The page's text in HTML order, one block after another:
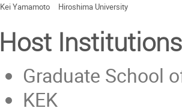
Kei Yamamoto
Hiroshima University
Host
Graduate School
KEK